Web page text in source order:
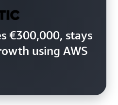
€300,000, stays
using AWS